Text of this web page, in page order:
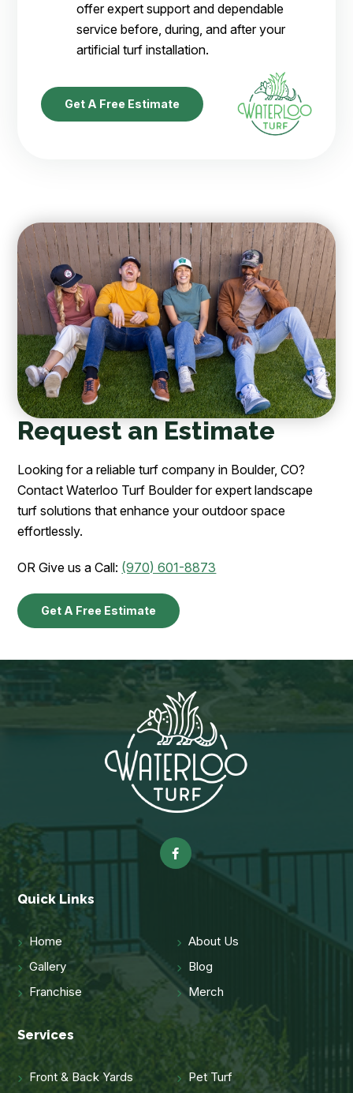
offer expert support and dependable
service before, during, and after your
artificial turf installation.
Get A Free Estimate
Request an Estimate
Looking for a reliable turf company in Boulder, CO?
Contact Waterloo Turf Boulder for expert landscape
turf solutions that enhance your outdoor space
effortlessly.
OR Give us a Call: (970) 601-8873
Get A Free Estimate
Quick Links
Home
About Us
Gallery
Blog
Franchise
Merch
Services
Front & Back Yards Pet Turf